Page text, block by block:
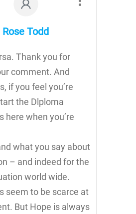
Rose Todd
Thank you for
comment. And
if you feel you’re
the Dlploma
here when you’re
what you say about
– and indeed for the
world wide.
seem to be scarce at
But Hope is always